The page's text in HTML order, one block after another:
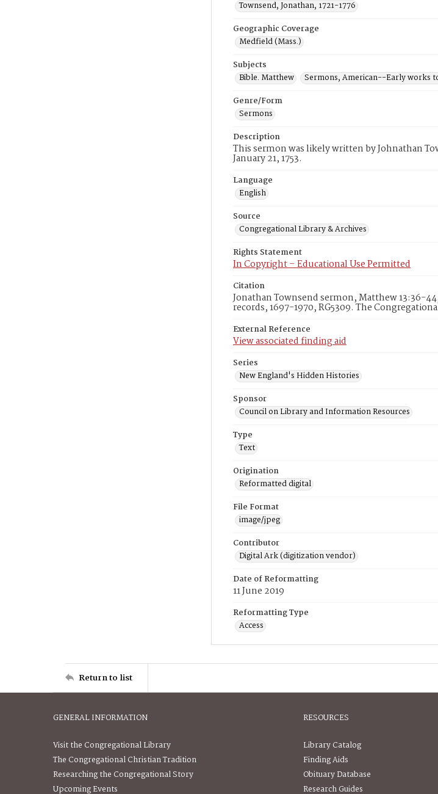
Townsend, Jonathan, 1721-1776
Geographic Coverage
Medfield (Mass.)
Subjects
Bible. Matthew
Sermons, American--Early works
Genre/Form
Sermons
Description
This sermon was likely written by Johnathan
January 21, 1753.
Language
English
Source
Congregational Library & Archives
Rights Statement
In Copyright – Educational Use Permitted
Citation
Jonathan Townsend sermon, Matthew 13:36-
records, 1697-1970, RG5309. The
External Reference
View associated finding aid
Series
New England's Hidden Histories
Sponsor
Council on Library and Information Resources
Type
Text
Origination
Reformatted digital
File Format
image/jpeg
Contributor
Digital Ark (digitization vendor)
Date of Reformatting
11 June 2019
Reformatting Type
Access
Return to list
GENERAL INFORMATION
Visit the Congregational Library
The Congregational Christian Tradition
Researching the Congregational Story
Upcoming Events
RESOURCES
Library Catalog
Finding Aids
Obituary Database
Research Guides